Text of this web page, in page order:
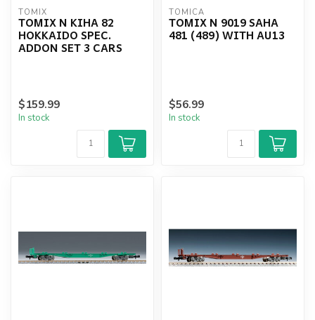
TOMIX
TOMIX N KIHA 82
HOKKAIDO SPEC.
ADDON SET 3 CARS
$159.99
In stock
TOMICA
TOMIX N 9019 SAHA
481 (489) WITH AU13
$56.99
In stock